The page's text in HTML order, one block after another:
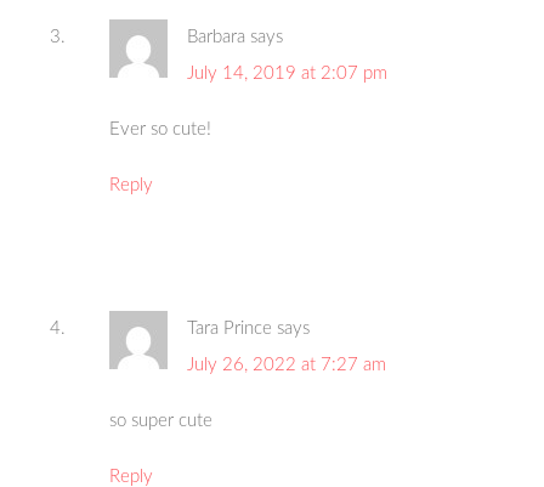
Barbara says
July 14, 2019 at 2:07 pm
Ever so cute!
Reply
Tara Prince says
July 26, 2022 at 7:27 am
so super cute
Reply